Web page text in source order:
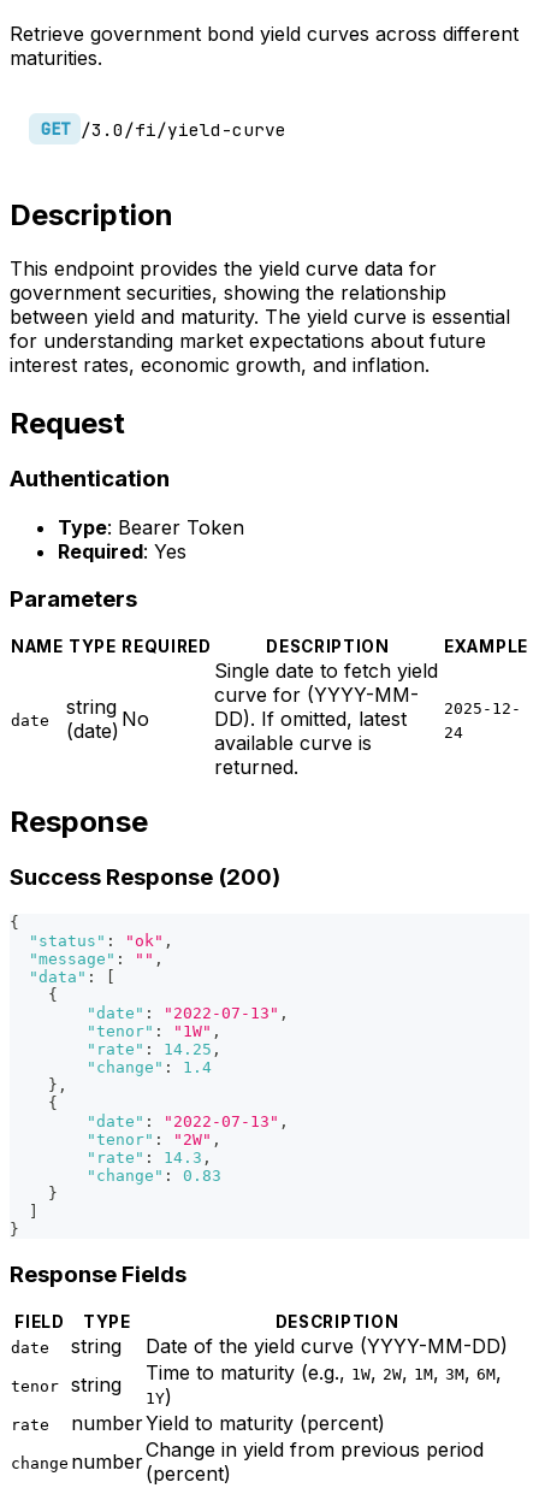
Retrieve government bond yield curves across different
maturities.
GET /3.0/fi/yield-curve
Description
This endpoint provides the yield curve data for
government securities, showing the relationship
between yield and maturity. The yield curve is essential
for understanding market expectations about future
interest rates, economic growth, and inflation.
Request
Authentication
Type: Bearer Token
Required: Yes
Parameters
NAME TYPE REQUIRED DESCRIPTION EXAMPLE
date
string
(date) No
Single date to fetch yield
curve for (YYYY-MM-
DD). If omitted, latest
available curve is
returned.
2025-12-
24
Response
Success Response (200)
{
"status" : "ok" ,
"message" : "" ,
"data" :
[
{
"date" : "2022-07-13" ,
"tenor" : "1W" ,
"rate" : 14.25 ,
"change" :
1.4
} ,
{
"date" : "2022-07-13" ,
"tenor" : "2W" ,
"rate" : 14.3 ,
"change" :
0.83
}
]
}
Response Fields
FIELD TYPE DESCRIPTION
date string Date of the yield curve (YYYY-MM-DD)
tenor string Time to maturity (e.g., 1W, 2W, 1M, 3M, 6M,
1Y)
rate numberYield to maturity (percent)
change numberChange in yield from previous period
(percent)